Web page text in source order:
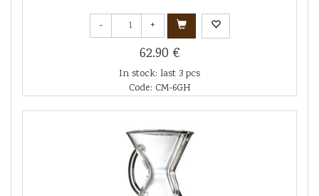
- +
62.90 €
In stock: last 3 pcs
Code: CM-6GH